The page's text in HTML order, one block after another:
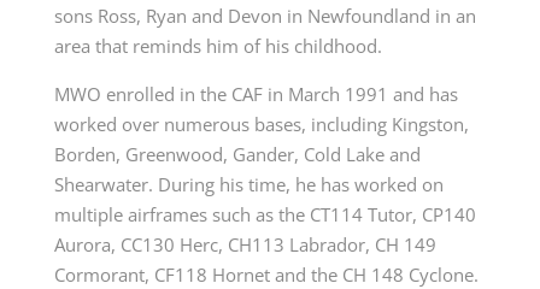
sons Ross, Ryan and Devon in Newfoundland in an
area that reminds him of his childhood.
MWO enrolled in the CAF in March 1991 and has
worked over numerous bases, including Kingston,
Borden, Greenwood, Gander, Cold Lake and
Shearwater. During his time, he has worked on
multiple airframes such as the CT114 Tutor, CP140
Aurora, CC130 Herc, CH113 Labrador, CH 149
Cormorant, CF118 Hornet and the CH 148 Cyclone.